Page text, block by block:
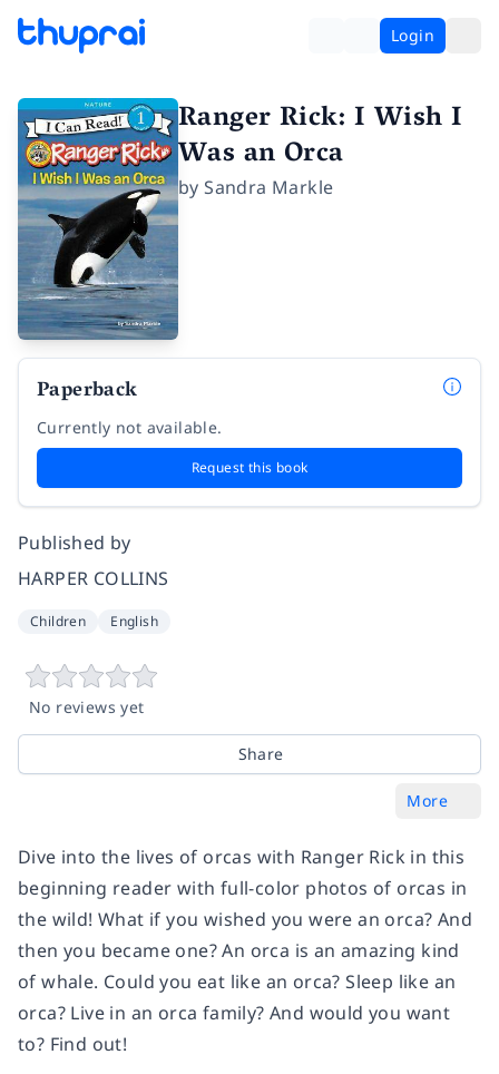
Login
Ranger Rick: I Wish I
Was an Orca
bySandra Markle
Paperback
Currently not available.
Request this book
Published by
HARPER COLLINS
Children English
No reviews yet
Share
More
Dive into the lives of orcas with Ranger Rick in this
beginning reader with full-color photos of orcas in
the wild! What if you wished you were an orca? And
then you became one? An orca is an amazing kind
of whale. Could you eat like an orca? Sleep like an
orca? Live in an orca family? And would you want
to? Find out!